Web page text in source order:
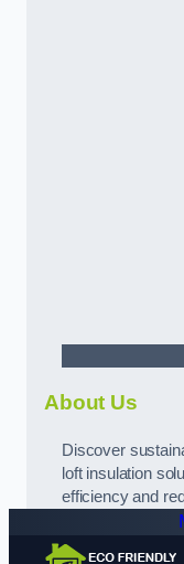
About Us
Discover
loft insulation
efficiency and